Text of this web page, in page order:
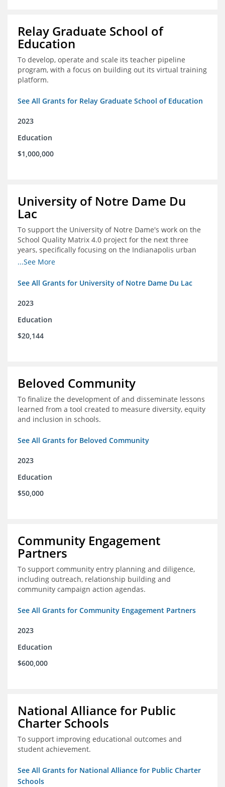
Relay Graduate School of
Education
To develop, operate and scale its teacher pipeline
program, with a focus on building out its virtual training
platform.
See All Grants for Relay Graduate School of Education
2023
Education
$1,000,000
University of Notre Dame Du
Lac
To support the University of Notre Dame's work on the
School Quality Matrix 4.0 project for the next three
years, specifically focusing on the Indianapolis urban
area.
...See More
See All Grants for University of Notre Dame Du Lac
2023
Education
$20,144
Beloved Community
To finalize the development of and disseminate lessons
learned from a tool created to measure diversity, equity
and inclusion in schools.
See All Grants for Beloved Community
2023
Education
$50,000
Community Engagement
Partners
To support community entry planning and diligence,
including outreach, relationship building and
community campaign action agendas.
See All Grants for Community Engagement Partners
2023
Education
$600,000
National Alliance for Public
Charter Schools
To support improving educational outcomes and
student achievement.
See All Grants for National Alliance for Public Charter
Schools